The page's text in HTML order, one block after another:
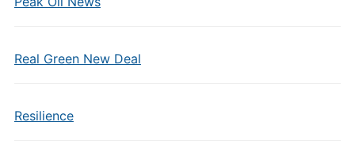
Real Green New Deal
Resilience